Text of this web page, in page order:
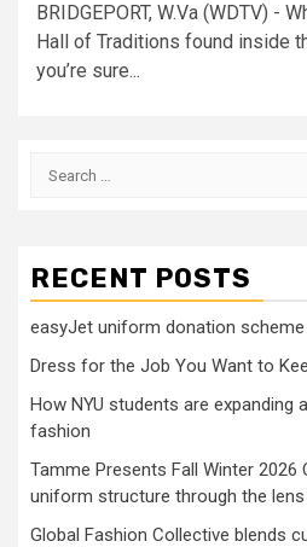
BRIDGEPORT, W.Va (WDTV) -
Hall of Traditions found inside
you’re sure...
Search
RECENT POSTS
easyJet uniform donation scheme
Dress for the Job You Want to
How NYU students are expanding
fashion
Tamme Presents Fall Winter 2026
uniform structure through the lens
Global Fashion Collective blends